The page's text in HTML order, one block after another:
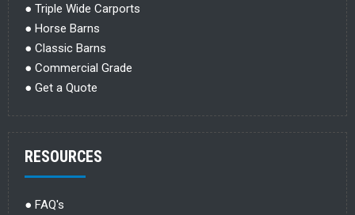
● Triple Wide Carports
● Horse Barns
● Classic Barns
● Commercial Grade
● Get a Quote
RESOURCES
● FAQ's